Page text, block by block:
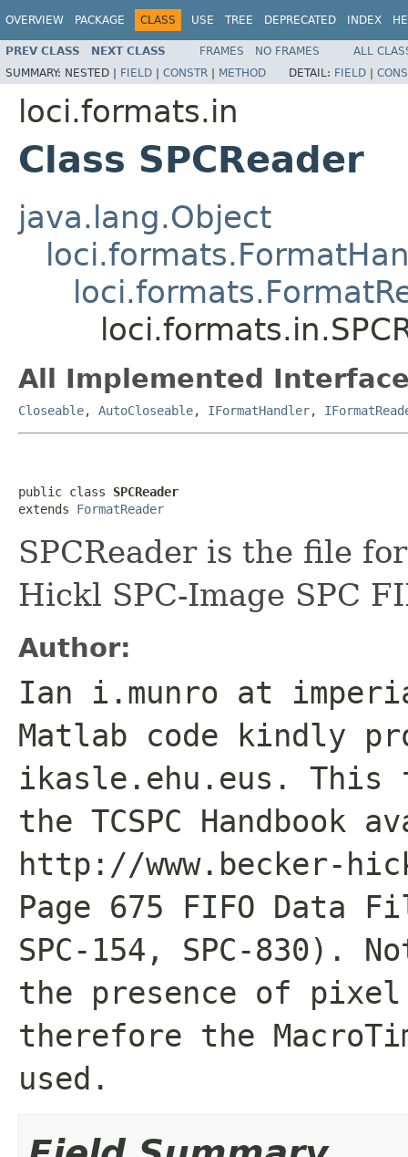
OVERVIEW PACKAGE CLASS USE TREE DEPRECATED INDEX
PREV CLASS NEXT CLASS FRAMES NO FRAMES
ALL
SUMMARY: NESTED | FIELD | CONSTR | METHOD DETAIL: FIELD |
loci.formats.in
Class SPCReader
java.lang.Object
All Implemented
Closeable, AutoCloseable, IFormatHandler,
public class SPCReader
extends FormatReader
SPCReader is the file
Hickl SPC-Image SPC
Author:
Ian i.munro at
Matlab code kindly
ikasle.ehu.eus. This
the TCSPC Handbook
http://www.becker-
Page 675 FIFO Data
SPC-154, SPC-830).
the presence of
therefore the
used.